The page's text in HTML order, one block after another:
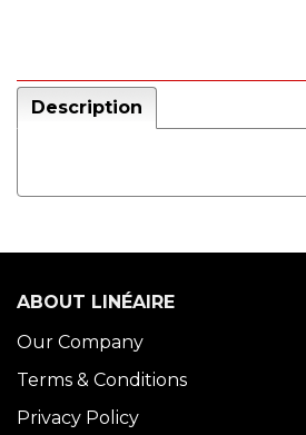
Description
ABOUT LINÉAIRE
Our Company
Terms & Conditions
Privacy Policy